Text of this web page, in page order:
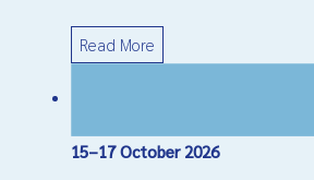
Captcha*
Read More
15–17 October 2026